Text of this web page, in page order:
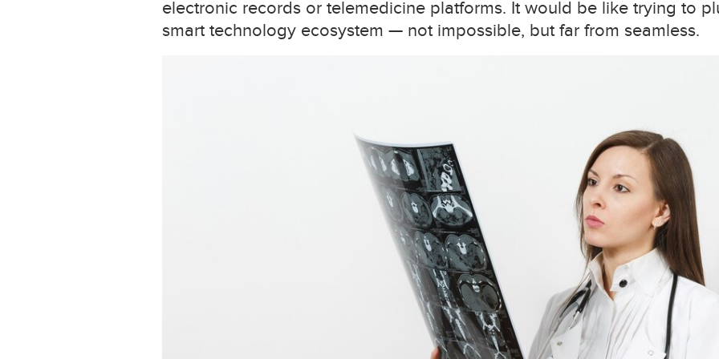
electronic records or telemedicine platforms. It would be like trying to
smart technology ecosystem — not impossible, but far from seamless.